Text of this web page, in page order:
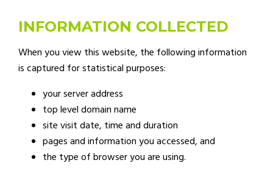
INFORMATION COLLECTED
When you view this website, the following information
is captured for statistical purposes:
your server address
top level domain name
site visit date, time and duration
pages and information you accessed, and
the type of browser you are using.